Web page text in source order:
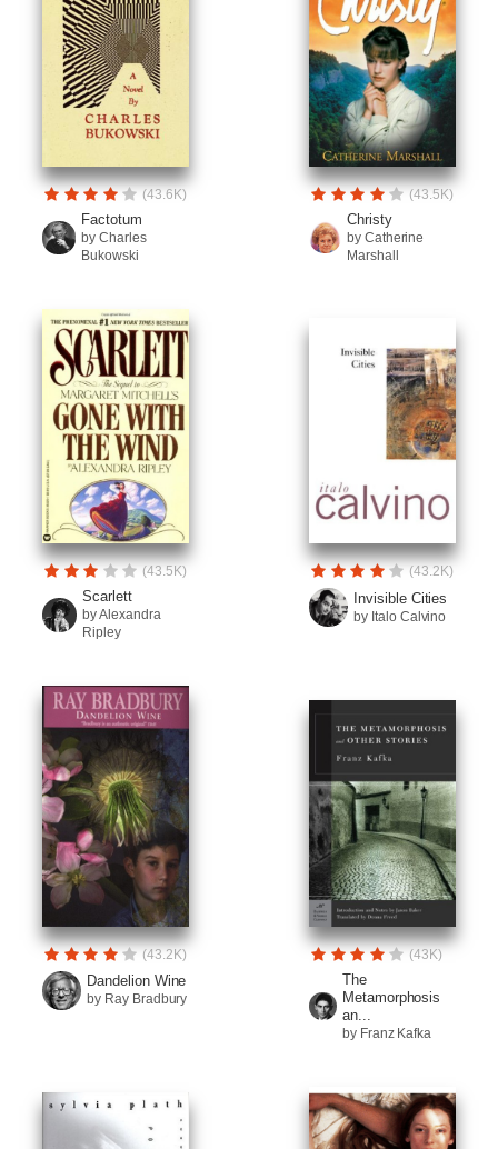
(43.6K)
Factotum
by Charles
Bukowski
(43.5K)
Christy
by Catherine
Marshall
(43.5K)
Scarlett
by Alexandra
Ripley
(43.2K)
Invisible Cities
by Italo Calvino
(43.2K)
Dandelion Wine
by Ray Bradbury
(43K)
The
Metamorphosis
an...
by Franz Kafka